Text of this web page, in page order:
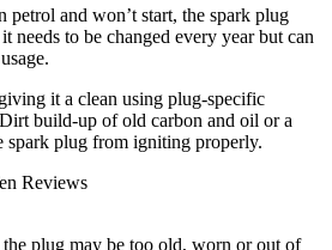
and won’t start, the spark plug
needs to be changed every year but can
it a clean using plug-specific
build-up of old carbon and oil or a
spark plug from igniting properly.
Reviews
plug may be too old, worn or out of